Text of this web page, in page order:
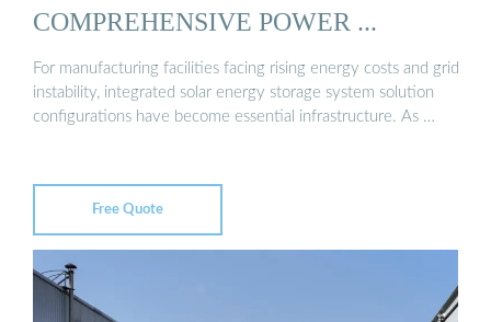
COMPREHENSIVE POWER ...
For manufacturing facilities facing rising energy costs and grid
instability, integrated solar energy storage system solution
configurations have become essential infrastructure. As …
Free Quote